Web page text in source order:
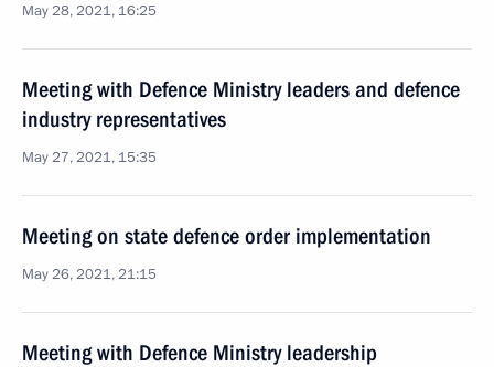
May 28, 2021, 16:25
Meeting with Defence Ministry leaders and defence
industry representatives
May 27, 2021, 15:35
Meeting on state defence order implementation
May 26, 2021, 21:15
Meeting with Defence Ministry leadership